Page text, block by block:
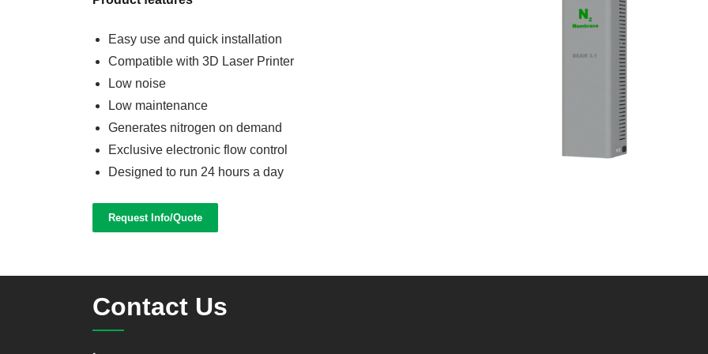
Easy use and quick installation
Compatible with 3D Laser Printer
Low noise
Low maintenance
Generates nitrogen on demand
Exclusive electronic flow control
Designed to run 24 hours a day
Request Info/Quote
Contact Us